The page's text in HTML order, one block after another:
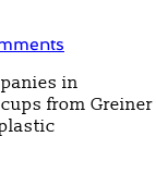
in
from Greiner